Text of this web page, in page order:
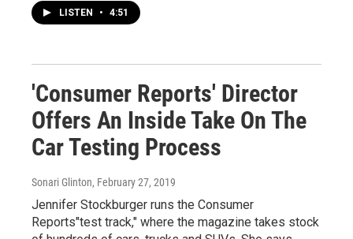
LISTEN • 4:51
'Consumer Reports' Director
Offers An Inside Take On The
Car Testing Process
Sonari Glinton, February 27, 2019
Jennifer Stockburger runs the Consumer
Reports"test track," where the magazine takes stock